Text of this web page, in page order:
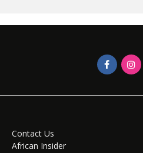
Contact Us
African Insider